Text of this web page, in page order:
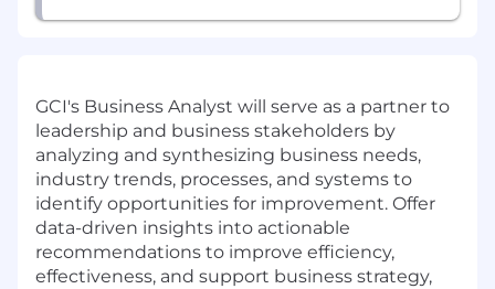
GCI's Business Analyst will serve as a partner to
leadership and business stakeholders by
analyzing and synthesizing business needs,
industry trends, processes, and systems to
identify opportunities for improvement. Offer
data-driven insights into actionable
recommendations to improve efficiency,
effectiveness, and support business strategy,